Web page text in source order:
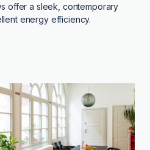
offer a sleek, contemporary
energy efficiency.